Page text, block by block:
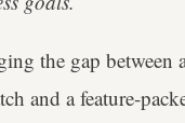
the gap between
and a feature-